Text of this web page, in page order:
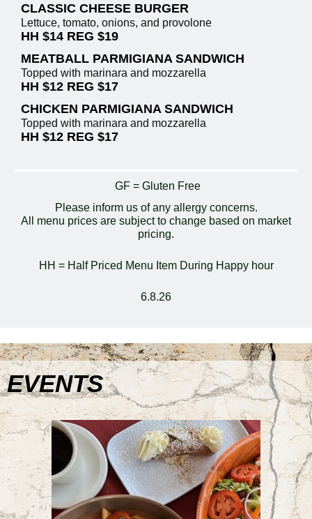
CLASSIC CHEESE BURGER
Lettuce, tomato, onions, and provolone
HH $14 REG $19
MEATBALL PARMIGIANA SANDWICH
Topped with marinara and mozzarella
HH $12 REG $17
CHICKEN PARMIGIANA SANDWICH
Topped with marinara and mozzarella
HH $12 REG $17
GF = Gluten Free
Please inform us of any allergy concerns.
All menu prices are subject to change based on market
pricing.
HH = Half Priced Menu Item During Happy hour
6.8.26
EVENTS